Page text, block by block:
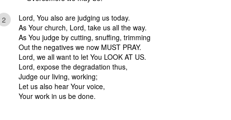
2
Lord, You also are judging us today.
As Your church, Lord, take us all the way.
As You judge by cutting, snuffing, trimming
Out the negatives we now MUST PRAY.
Lord, we all want to let You LOOK AT US.
Lord, expose the degradation thus,
Judge our living, working;
Let us also hear Your voice,
Your work in us be done.